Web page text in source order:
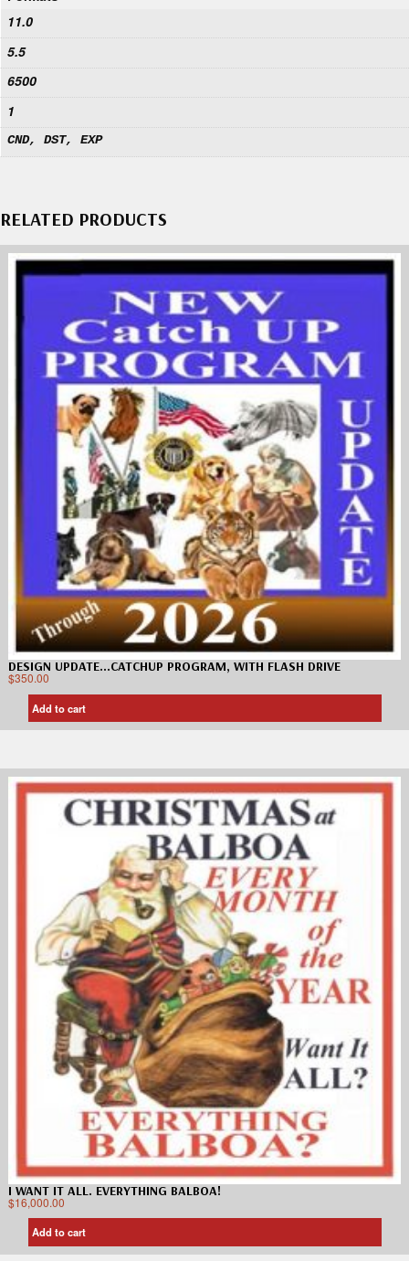
11.0
5.5
6500
1
CND, DST, EXP
RELATED PRODUCTS
DESIGN UPDATE…CATCHUP PROGRAM, WITH FLASH DRIVE
$350.00
Add to cart
I WANT IT ALL. EVERYTHING BALBOA!
$16,000.00
Add to cart